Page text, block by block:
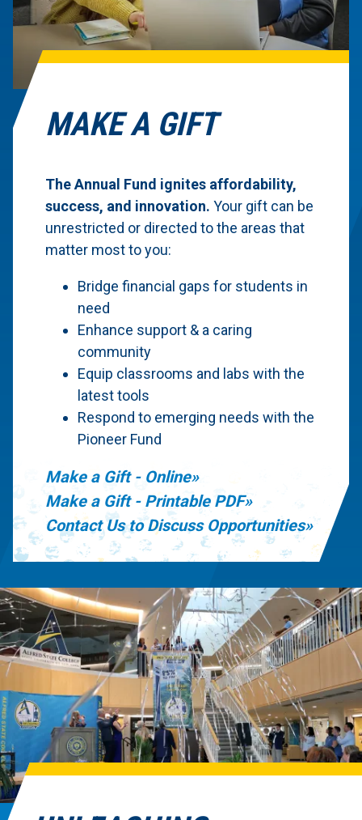
MAKE A GIFT
The Annual Fund ignites affordability,
success, and innovation. Your gift can be
unrestricted or directed to the areas that
matter most to you:
Bridge financial gaps for students in
need
Enhance support & a caring
community
Equip classrooms and labs with the
latest tools
Respond to emerging needs with the
Pioneer Fund
Make a Gift - Online
Make a Gift - Printable PDF
Contact Us to Discuss Opportunities